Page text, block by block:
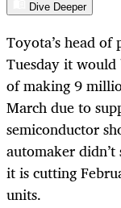
Dive Deeper
Toyota’s head
Tuesday it
of making 9
March due to
semiconductor
automaker
it is cutting
units.